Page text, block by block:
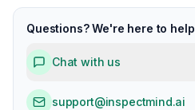
Questions? We're here to help
Chat with us
support@inspectmind.ai